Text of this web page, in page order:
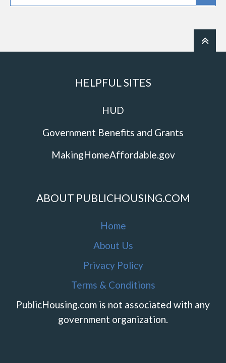
HELPFUL SITES
HUD
Government Benefits and Grants
MakingHomeAffordable.gov
ABOUT PUBLICHOUSING.COM
Home
About Us
Privacy Policy
Terms & Conditions
PublicHousing.com is not associated with any
government organization.